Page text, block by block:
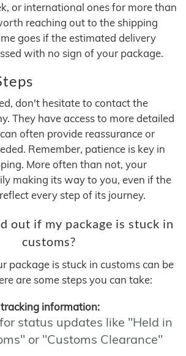
or international ones for more than
reaching out to the shipping
goes if the estimated delivery
with no sign of your package.
don't hesitate to contact the
They have access to more detailed
often provide reassurance or
Remember, patience is key in
More often than not, your
making its way to you, even if the
every step of its journey.
out if my package is stuck in
customs?
package is stuck in customs can be
are some steps you can take:
information:
status updates like "Held in
or "Customs Clearance"